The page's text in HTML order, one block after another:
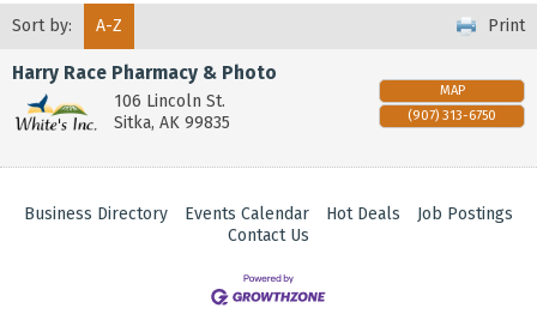
Sort by:
A-Z Print
Harry Race Pharmacy & Photo
106 Lincoln St.
Sitka, AK 99835
MAP
(907) 313-6750
Business Directory Events Calendar Hot Deals
Job Postings
Contact Us